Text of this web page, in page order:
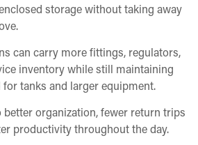
storage without taking away
can carry more fittings, regulators,
inventory while still maintaining
for tanks and larger equipment.
better organization, fewer return trips
productivity throughout the day.